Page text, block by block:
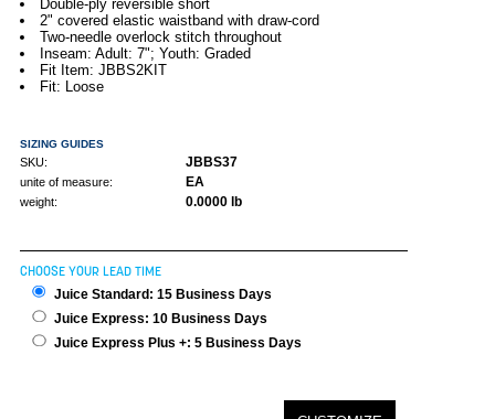
Double-ply reversible short
2" covered elastic waistband with draw-cord
Two-needle overlock stitch throughout
Inseam: Adult: 7"; Youth: Graded
Fit Item: JBBS2KIT
Fit: Loose
SIZING GUIDES
SKU: JBBS37
unite of measure: EA
weight: 0.0000 lb
CHOOSE YOUR LEAD TIME
Juice Standard: 15 Business Days
Juice Express: 10 Business Days
Juice Express Plus +: 5 Business Days